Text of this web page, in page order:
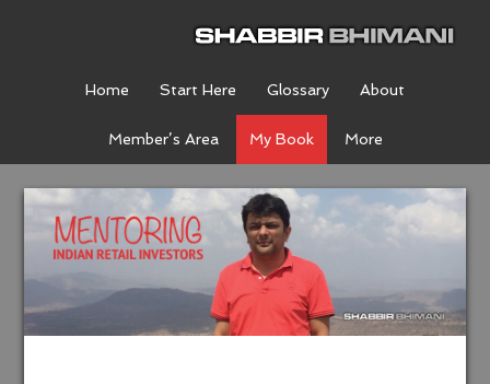
Home Start Here Glossary About
Member’s Area My Book More